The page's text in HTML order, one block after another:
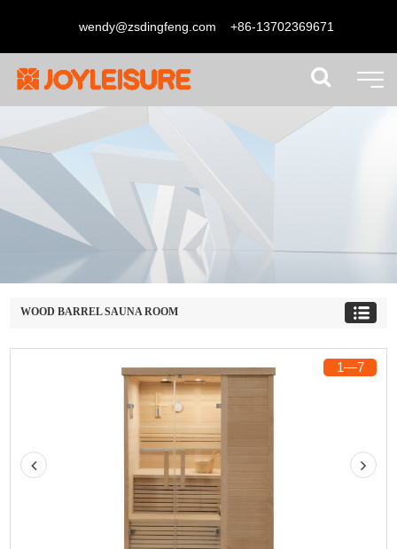
wendy@zsdingfeng.com +86-13702369671
WOOD BARREL SAUNA ROOM
1―7